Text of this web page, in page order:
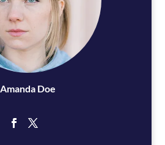
Amanda Doe